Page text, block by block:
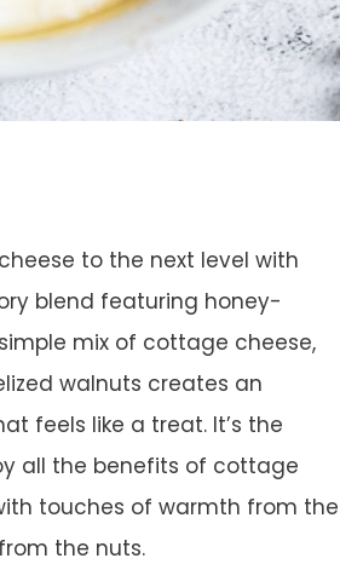
to the next level with
blend featuring honey-
mix of cottage cheese,
walnuts creates an
feels like a treat. It’s the
all the benefits of cottage
touches of warmth from the
the nuts.